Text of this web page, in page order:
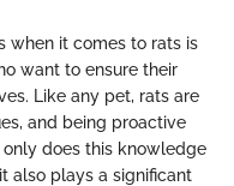
when it comes to rats is
want to ensure their
Like any pet, rats are
and being proactive
does this knowledge
also plays a significant